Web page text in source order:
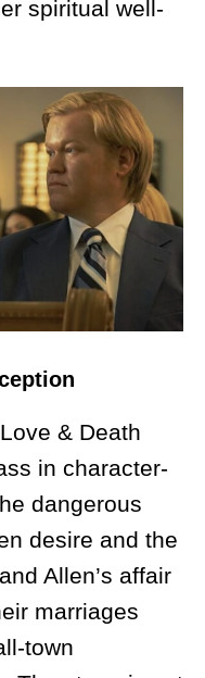
spiritual well-
& Death
in character-
dangerous
desire and the
Allen’s affair
marriages
town